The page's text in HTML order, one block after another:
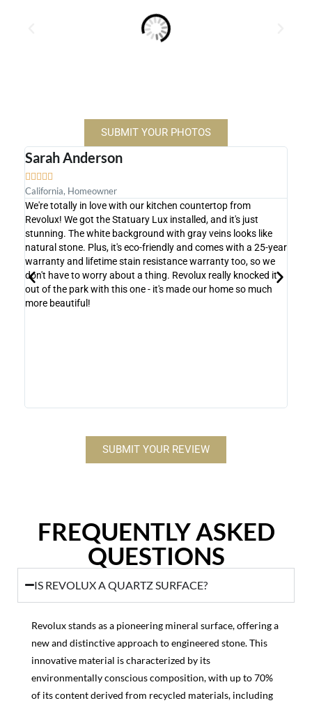
SUBMIT YOUR PHOTOS
Sarah Anderson

California, Homeowner
We're totally in love with our kitchen countertop from
Revolux! We got the Statuary Lux installed, and it's just
stunning. The white background with gray veins looks like
natural stone. Plus, it's eco-friendly and comes with a 25-year
warranty and lifetime stain resistance warranty too, so we
don't have to worry about a thing. Revolux really knocked it
out of the park with this one - it's made our home so much
more beautiful!
SUBMIT YOUR REVIEW
FREQUENTLY ASKED
QUESTIONS
IS REVOLUX A QUARTZ SURFACE?
Revolux stands as a pioneering mineral surface, offering a
new and distinctive approach to engineered stone. This
innovative material is characterized by its
environmentally conscious composition, with up to 70%
of its content derived from recycled materials, including